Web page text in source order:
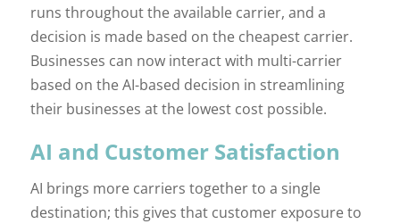
runs throughout the available carrier, and a
decision is made based on the cheapest carrier.
Businesses can now interact with multi-carrier
based on the AI-based decision in streamlining
their businesses at the lowest cost possible.
AI and Customer Satisfaction
AI brings more carriers together to a single
destination; this gives that customer exposure to